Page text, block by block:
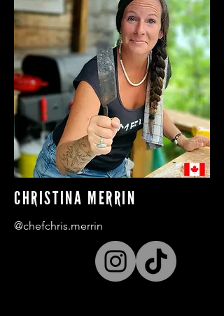
CHRISTINA MERRIN
@chefchris.merrin